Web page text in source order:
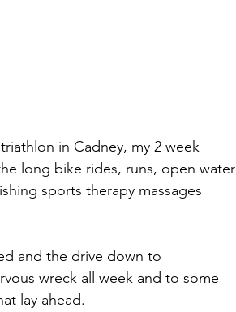
in Cadney, my 2 week
long bike rides, runs, open water
sports therapy massages
and the drive down to
wreck all week and to some
lay ahead.